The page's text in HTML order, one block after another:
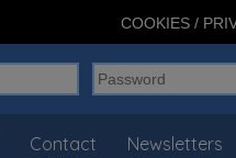
COOKIES /
Contact Newsletters